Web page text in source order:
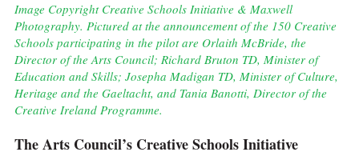
Image Copyright Creative Schools Initiative & Maxwell
Photography. Pictured at the announcement of the 150 Creative
Schools participating in the pilot are Orlaith McBride, the
Director of the Arts Council; Richard Bruton TD, Minister of
Education and Skills; Josepha Madigan TD, Minister of Culture,
Heritage and the Gaeltacht, and Tania Banotti, Director of the
Creative Ireland Programme.
The Arts Council’s Creative Schools Initiative